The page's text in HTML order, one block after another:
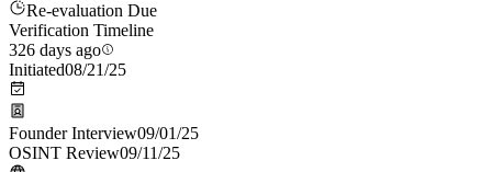
Re-evaluation Due
Verification Timeline
326 days ago
Initiated08/21/25
Founder Interview09/01/25
OSINT Review09/11/25